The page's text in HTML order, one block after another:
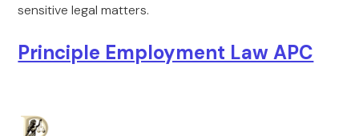
sensitive legal matters.
Principle Employment Law APC